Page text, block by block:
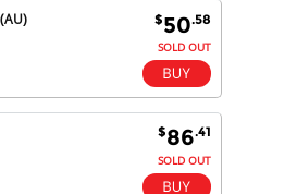
$50.58
SOLD OUT
$86.41
SOLD OUT